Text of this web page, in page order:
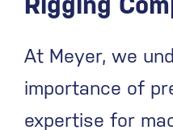
At Meyer, we
importance of
expertise for